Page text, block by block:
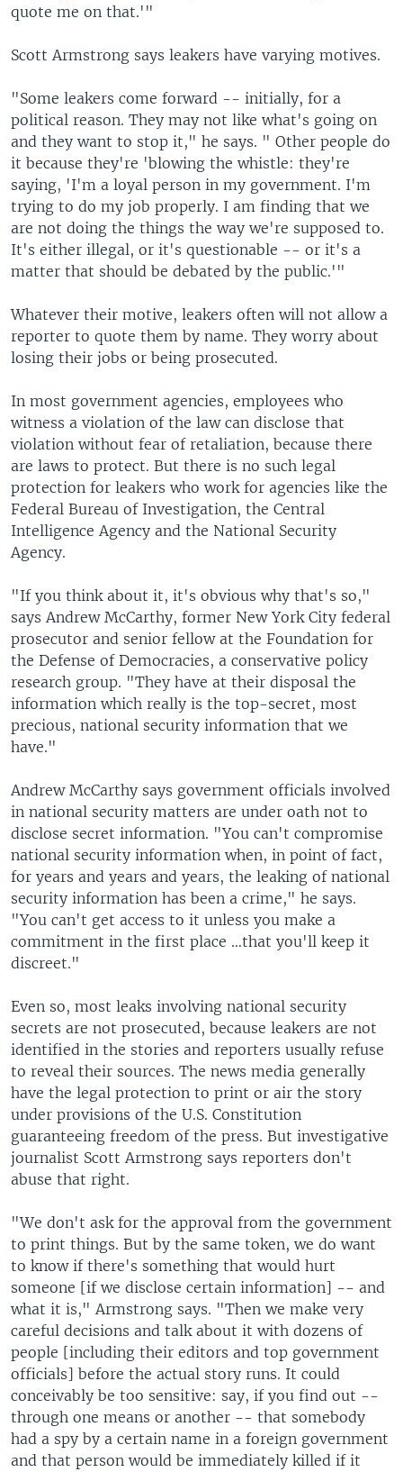
quote me on that.'"
Scott Armstrong says leakers have varying motives.
"Some leakers come forward -- initially, for a
political reason. They may not like what's going on
and they want to stop it," he says. " Other people do
it because they're 'blowing the whistle: they're
saying, 'I'm a loyal person in my government. I'm
trying to do my job properly. I am finding that we
are not doing the things the way we're supposed to.
It's either illegal, or it's questionable -- or it's a
matter that should be debated by the public.'"
Whatever their motive, leakers often will not allow a
reporter to quote them by name. They worry about
losing their jobs or being prosecuted.
In most government agencies, employees who
witness a violation of the law can disclose that
violation without fear of retaliation, because there
are laws to protect. But there is no such legal
protection for leakers who work for agencies like the
Federal Bureau of Investigation, the Central
Intelligence Agency and the National Security
Agency.
"If you think about it, it's obvious why that's so,"
says Andrew McCarthy, former New York City federal
prosecutor and senior fellow at the Foundation for
the Defense of Democracies, a conservative policy
research group. "They have at their disposal the
information which really is the top-secret, most
precious, national security information that we
have."
Andrew McCarthy says government officials involved
in national security matters are under oath not to
disclose secret information. "You can't compromise
national security information when, in point of fact,
for years and years and years, the leaking of national
security information has been a crime," he says.
"You can't get access to it unless you make a
commitment in the first place …that you'll keep it
discreet."
Even so, most leaks involving national security
secrets are not prosecuted, because leakers are not
identified in the stories and reporters usually refuse
to reveal their sources. The news media generally
have the legal protection to print or air the story
under provisions of the U.S. Constitution
guaranteeing freedom of the press. But investigative
journalist Scott Armstrong says reporters don't
abuse that right.
"We don't ask for the approval from the government
to print things. But by the same token, we do want
to know if there's something that would hurt
someone [if we disclose certain information] -- and
what it is," Armstrong says. "Then we make very
careful decisions and talk about it with dozens of
people [including their editors and top government
officials] before the actual story runs. It could
conceivably be too sensitive: say, if you find out --
through one means or another -- that somebody
had a spy by a certain name in a foreign government
and that person would be immediately killed if it